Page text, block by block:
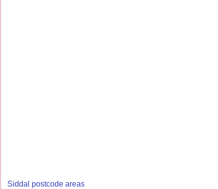
Siddal postcode areas